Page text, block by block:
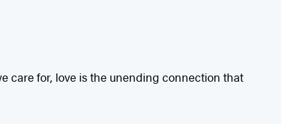
care for, love is the unending connection that